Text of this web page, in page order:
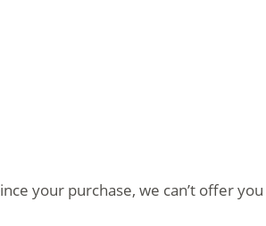
your purchase, we can’t offer